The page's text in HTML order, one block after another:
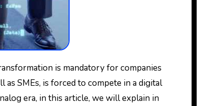
SMEs, is forced to compete in a digital
era, in this article, we will explain in